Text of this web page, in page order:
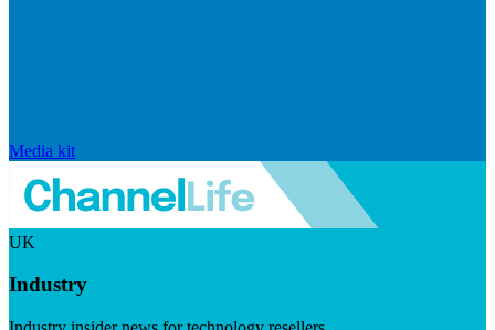
Media kit
UK
Industry